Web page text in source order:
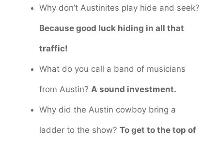
Why don’t Austinites play hide and seek?
Because good luck hiding in all that
traffic!
What do you call a band of musicians
from Austin? A sound investment.
Why did the Austin cowboy bring a
ladder to the show? To get to the top of